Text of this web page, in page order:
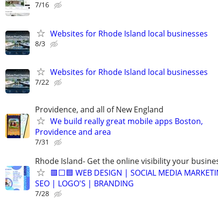
7/16
Websites for Rhode Island local businesses
8/3
Websites for Rhode Island local businesses
7/22
Providence, and all of New England
We build really great mobile apps Boston,
Providence and area
7/31
Rhode Island- Get the online visibility your
🟥⬜🟦 WEB DESIGN | SOCIAL MEDIA
SEO | LOGO'S | BRANDING
7/28